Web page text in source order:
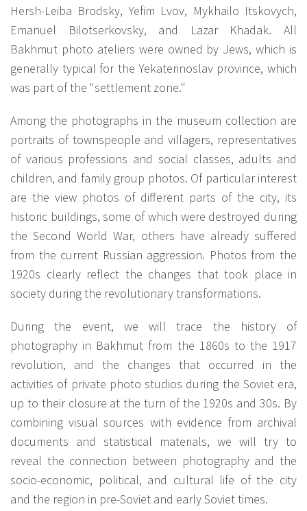
Hersh-Leiba Brodsky, Yefim Lvov, Mykhailo Itskovych,
Emanuel Bilotserkovsky, and Lazar Khadak. All
Bakhmut photo ateliers were owned by Jews, which is
generally typical for the Yekaterinoslav province, which
was part of the "settlement zone."
Among the photographs in the museum collection are
portraits of townspeople and villagers, representatives
of various professions and social classes, adults and
children, and family group photos. Of particular interest
are the view photos of different parts of the city, its
historic buildings, some of which were destroyed during
the Second World War, others have already suffered
from the current Russian aggression. Photos from the
1920s clearly reflect the changes that took place in
society during the revolutionary transformations.
During the event, we will trace the history of
photography in Bakhmut from the 1860s to the 1917
revolution, and the changes that occurred in the
activities of private photo studios during the Soviet era,
up to their closure at the turn of the 1920s and 30s. By
combining visual sources with evidence from archival
documents and statistical materials, we will try to
reveal the connection between photography and the
socio-economic, political, and cultural life of the city
and the region in pre-Soviet and early Soviet times.